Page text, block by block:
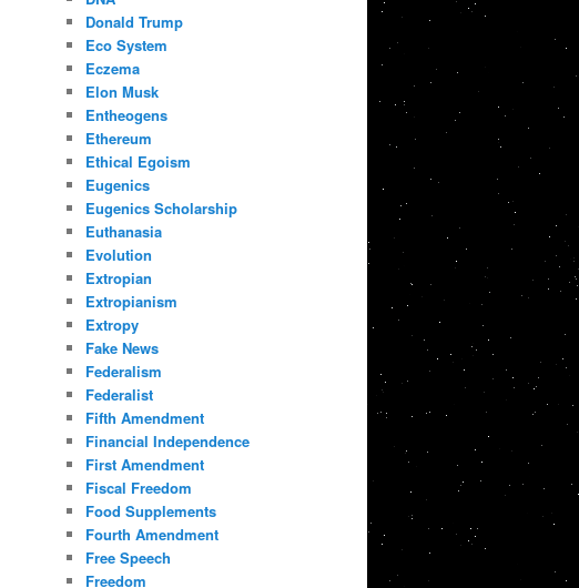
Donald Trump
Eco System
Eczema
Elon Musk
Entheogens
Ethereum
Ethical Egoism
Eugenics
Eugenics Scholarship
Euthanasia
Evolution
Extropian
Extropianism
Extropy
Fake News
Federalism
Federalist
Fifth Amendment
Financial Independence
First Amendment
Fiscal Freedom
Food Supplements
Fourth Amendment
Free Speech
Freedom